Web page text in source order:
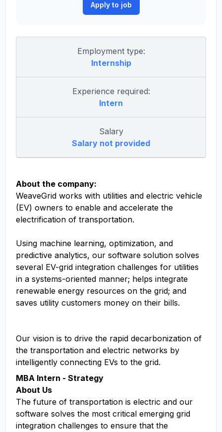
Apply to job
Employment type:
Internship
Experience required:
Intern
Salary
Salary not provided
About the company:
WeaveGrid works with utilities and electric vehicle
(EV) owners to enable and accelerate the
electrification of transportation.
Using machine learning, optimization, and
predictive analytics, our software solution solves
several EV-grid integration challenges for utilities
in a systems-oriented manner; helps integrate
renewable energy resources on the grid; and
saves utility customers money on their bills.
Our vision is to drive the rapid decarbonization of
the transportation and electric networks by
intelligently connecting EVs to the grid.
MBA Intern - Strategy
About Us
The future of transportation is electric and our
software solves the most critical emerging grid
integration challenges to ensure that the